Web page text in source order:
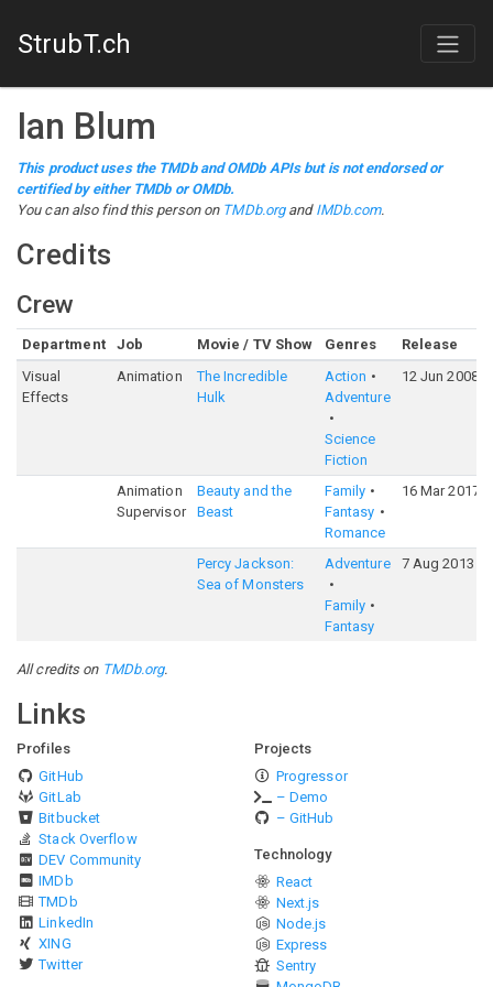
StrubT.ch
Ian Blum
This product uses the TMDb and OMDb APIs but is not endorsed or
certified by either TMDb or OMDb.
You can also find this person on TMDb.organd IMDb.com.
Credits
Crew
Department Job Movie / TV Show Genres Release
Visual
Effects
Animation
The Incredible
Hulk
Action
Adventure
Science
Fiction
12 Jun 2008
Animation
Supervisor
Beauty and the
Beast
Family
Fantasy
Romance
16 Mar 2017
Percy Jackson:
Sea of Monsters
Adventure
Family
Fantasy
7 Aug 2013
All credits on TMDb.org.
Links
Profiles
GitHub
GitLab
Bitbucket
Stack Overflow
DEV Community
IMDb
TMDb
LinkedIn
XING
Twitter
Projects
Progressor
– Demo
– GitHub
Technology
React
Next.js
Node.js
Express
Sentry